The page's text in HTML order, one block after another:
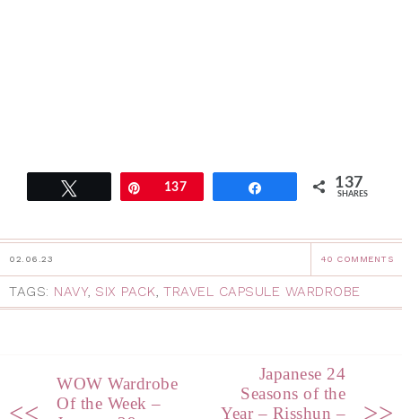
Pin137 137
SHARES
02.06.23 40 COMMENTS
TAGS: NAVY, SIX PACK TRAVEL CAPSULE WARDROBE
<<
WOW Wardrobe
Of the Week –
Japanese 24
Seasons of the
Year – Risshun –
>>